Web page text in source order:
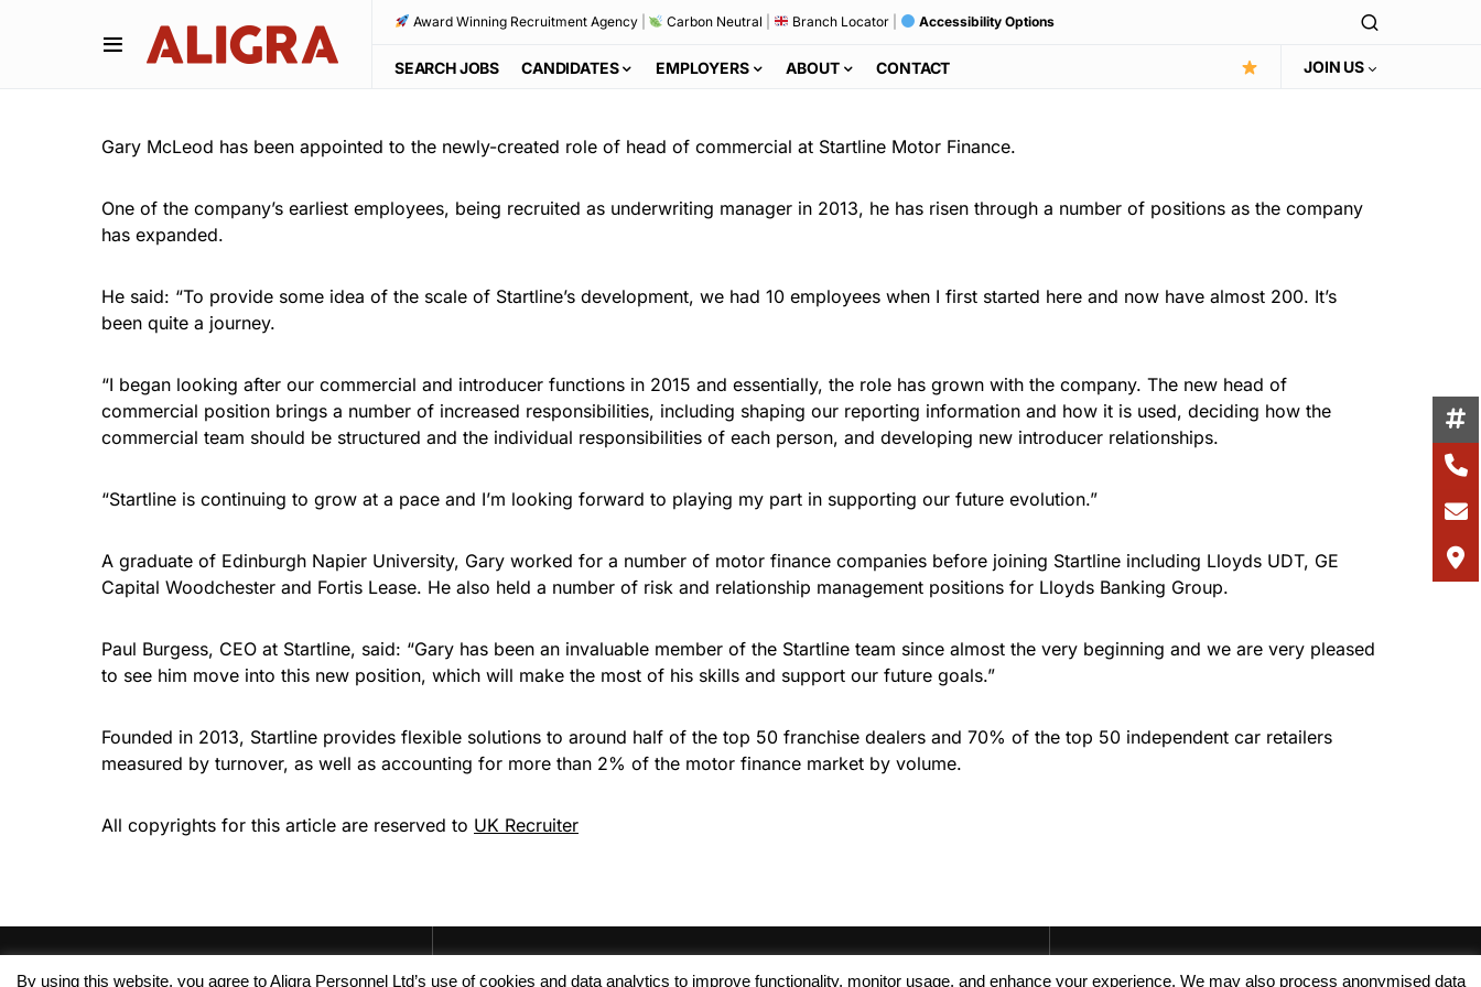
Award Winning Recruitment Agency| Carbon Neutral Branch Locator| Accessibility Options
SEARCH JOBS CANDIDATES EMPLOYERS ABOUT CONTACT JOIN US
Gary McLeod has been appointed to the newly-created role of head of commercial at Startline Motor Finance.
One of the company’s earliest employees, being recruited as underwriting manager in 2013, he has risen through a number of positions as the company
has expanded.
He said: “To provide some idea of the scale of Startline’s development, we had 10 employees when I first started here and now have almost 200. It’s
been quite a journey.
“I began looking after our commercial and introducer functions in 2015 and essentially, the role has grown with the company. The new head of
commercial position brings a number of increased responsibilities, including shaping our reporting information and how it is used, deciding how the
commercial team should be structured and the individual responsibilities of each person, and developing new introducer relationships.
“Startline is continuing to grow at a pace and I’m looking forward to playing my part in supporting our future evolution.”
A graduate of Edinburgh Napier University, Gary worked for a number of motor finance companies before joining Startline including Lloyds UDT, GE
Capital Woodchester and Fortis Lease. He also held a number of risk and relationship management positions for Lloyds Banking Group.
Paul Burgess, CEO at Startline, said: “Gary has been an invaluable member of the Startline team since almost the very beginning and we are very pleased
to see him move into this new position, which will make the most of his skills and support our future goals.”
Founded in 2013, Startline provides flexible solutions to around half of the top 50 franchise dealers and 70% of the top 50 independent car retailers
measured by turnover, as well as accounting for more than 2% of the motor finance market by volume.
All copyrights for this article are reserved to UK Recruiter
By using this website, you agree to Aligra Personnel Ltd’s use of cookies and data analytics to improve functionality, monitor usage, and enhance your experience. We may also process anonymised data